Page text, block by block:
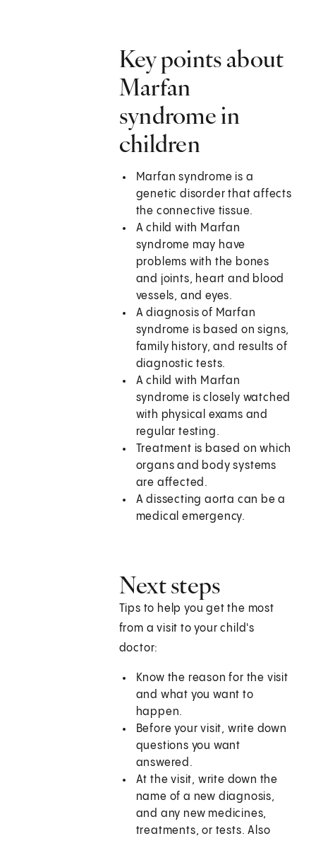
Key points about
Marfan
syndrome in
children
Marfan syndrome is a
genetic disorder that affects
the connective tissue.
A child with Marfan
syndrome may have
problems with the bones
and joints, heart and blood
vessels, and eyes.
A diagnosis of Marfan
syndrome is based on signs,
family history, and results of
diagnostic tests.
A child with Marfan
syndrome is closely watched
with physical exams and
regular testing.
Treatment is based on which
organs and body systems
are affected.
A dissecting aorta can be a
medical emergency.
Next steps
Tips to help you get the most
from a visit to your child's
doctor:
Know the reason for the visit
and what you want to
happen.
Before your visit, write down
questions you want
answered.
At the visit, write down the
name of a new diagnosis,
and any new medicines,
treatments, or tests. Also